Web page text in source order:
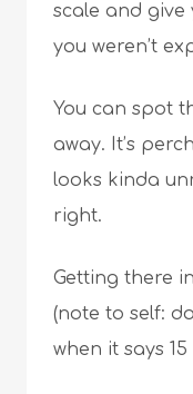
scale and give
you weren’t
You can spot
away. It’s
looks kinda
right.
Getting there
(note to self:
when it says